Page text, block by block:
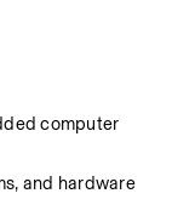
computer
and hardware